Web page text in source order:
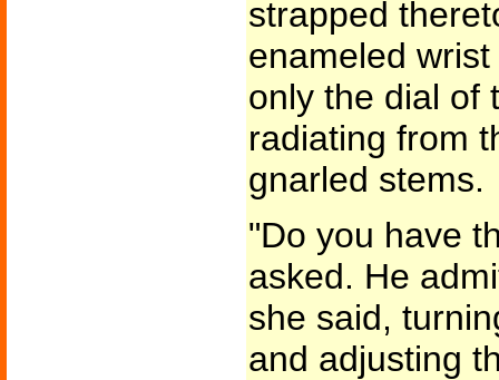
strapped
enameled
only the dial of
radiating from
gnarled stems.
"Do you have
asked. He
she said,
and adjusting